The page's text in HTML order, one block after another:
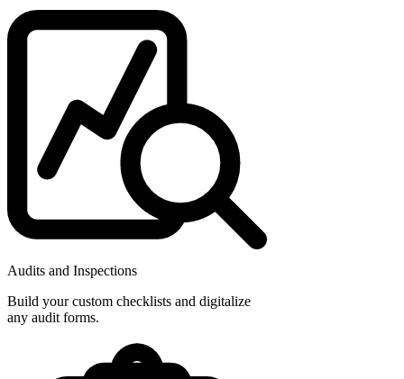
Audits and Inspections
Build your custom checklists and digitalize
any audit forms.